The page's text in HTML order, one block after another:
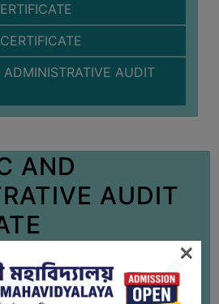
AUDIT
AND
AUDIT
Academic and
×